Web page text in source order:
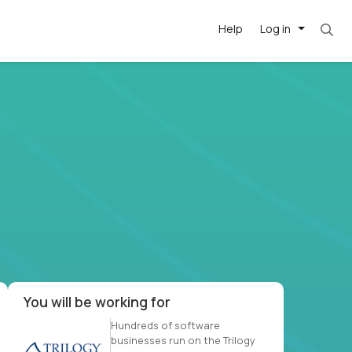
Log in
Help
roles = hourly rate x 40 hrs x 50
You will be working for
Hundreds of software
businesses run on the Trilogy